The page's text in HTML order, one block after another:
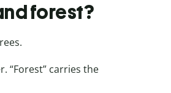
forest?
“Forest” carries the